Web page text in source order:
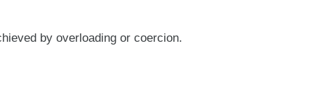
by overloading or coercion.